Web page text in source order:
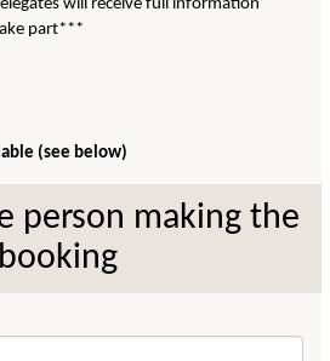
will receive full information
part***
(see below)
person making the
booking